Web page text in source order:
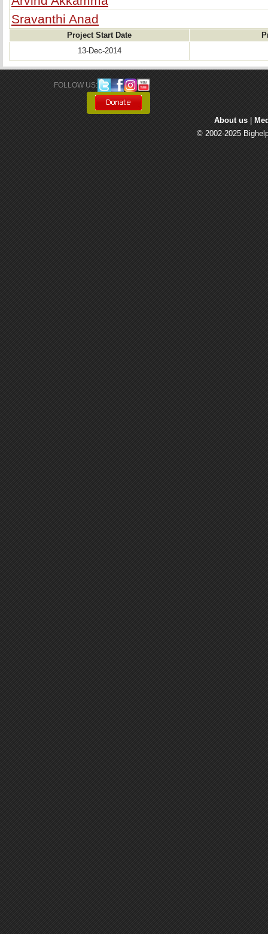
Sravanthi Anad
Project Start Date
13-Dec-2014
FOLLOW US:
About us
© 2002-2025